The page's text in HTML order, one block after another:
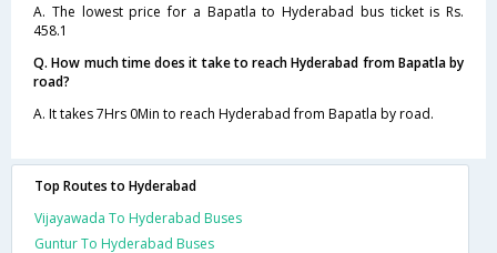
A. The lowest price for a Bapatla to Hyderabad bus ticket is Rs.
458.1
Q. How much time does it take to reach Hyderabad from Bapatla by
road?
A. It takes 7Hrs 0Min to reach Hyderabad from Bapatla by road.
Top Routes to Hyderabad
Vijayawada To Hyderabad Buses
Guntur To Hyderabad Buses